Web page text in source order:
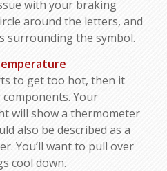
with your braking
around the letters, and
surrounding the symbol.
to get too hot, then it
Your
will show a thermometer
also be described as a
You’ll want to pull over
cool down.